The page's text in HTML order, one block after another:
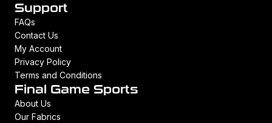
Support
FAQs
Contact Us
My Account
Privacy Policy
Terms and Conditions
Final Game Sports
About Us
Our Fabrics